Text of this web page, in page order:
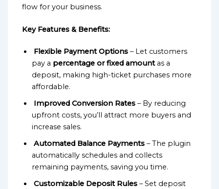
flow for your business.
Key Features & Benefits:
Flexible Payment Options – Let customers
pay a percentage or fixed amountas a
deposit, making high-ticket purchases more
affordable.
Improved Conversion Rates – By reducing
upfront costs, you’ll attract more buyers and
increase sales.
Automated Balance Payments – The plugin
automatically schedules and collects
remaining payments, saving you time.
Customizable Deposit Rules – Set deposit